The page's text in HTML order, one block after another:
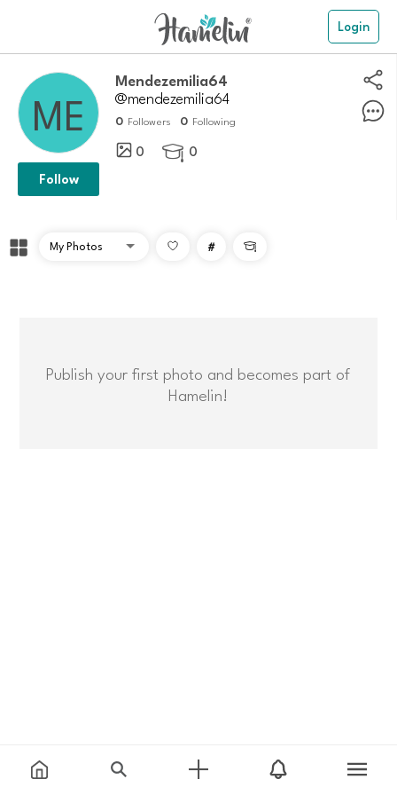
Login
Mendezemilia64
@mendezemilia64
0 Followers 0 Following
0  0
Follow
# 
Publish your first photo and becomes part of
Hamelin!